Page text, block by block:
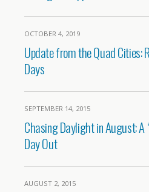
OCTOBER 4, 2019
Update from the Quad Cities:
Days
SEPTEMBER 14, 2015
Chasing Daylight in August: A
Day Out
AUGUST 2, 2015